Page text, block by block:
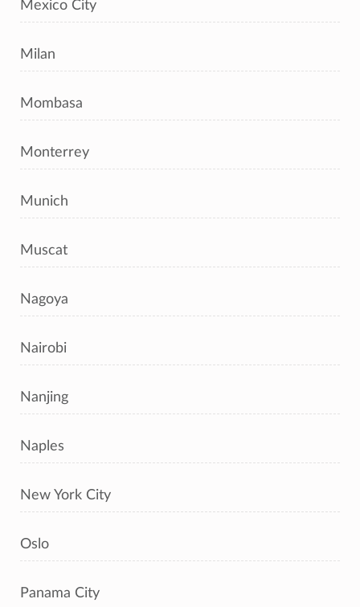
Mexico City
Milan
Mombasa
Monterrey
Munich
Muscat
Nagoya
Nairobi
Nanjing
Naples
New York City
Oslo
Panama City